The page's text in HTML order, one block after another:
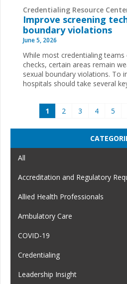
Credentialing Resource
Improve screening
boundary violations
June 5, 2026
While most credentialing
checks, certain areas remain
sexual boundary violations. To
hospitals should take several
1 2 3 4 5
All
Accreditation and Regulatory
Allied Health Professionals
Ambulatory Care
COVID-19
Credentialing
Leadership Insight